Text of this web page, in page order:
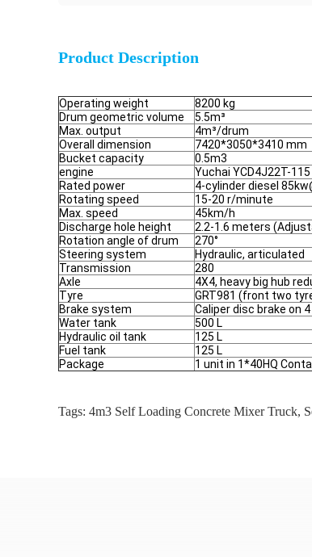
Product Description
Operating weight
8200 kg
Drum geometric volume
5.5m³
Max. output
4m³/drum
Overall dimension
7420*3050*3410 mm
Bucket capacity
0.5m3
engine
Yuchai YCD4J22T-
Rated power
4-cylinder diesel
Rotating speed
15-20 r/minute
Max. speed
45km/h
Discharge hole height
2.2-1.6 meters
Rotation angle of drum
270°
Steering system
Hydraulic, articulated
Transmission
280
Axle
4X4, heavy big hub
Tyre
GRT981 (front two
Brake system
Caliper disc brake on
Water tank
500 L
Hydraulic oil tank
125 L
Fuel tank
125 L
Package
1 unit in 1*40HQ
Tags: 4m3 Self Loading Concrete Mixer Truck,